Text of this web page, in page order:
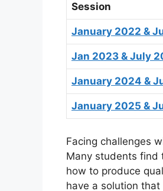
Session
January 2022 &
Jan 2023 & July
January 2024 &
January 2025 &
Facing challenges
Many students find
how to produce
have a solution